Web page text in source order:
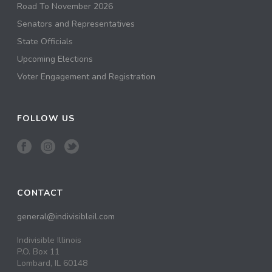
Road To November 2026
Senators and Representatives
State Officials
Upcoming Elections
Voter Engagement and Registration
FOLLOW US
CONTACT
general@indivisibleil.com
Indivisible Illinois
P.O. Box 11
Lombard, IL 60148